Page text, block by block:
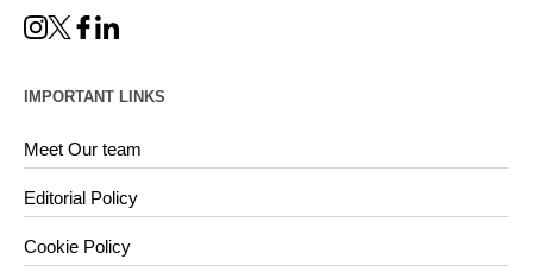
IMPORTANT LINKS
Meet Our team
Editorial Policy
Cookie Policy